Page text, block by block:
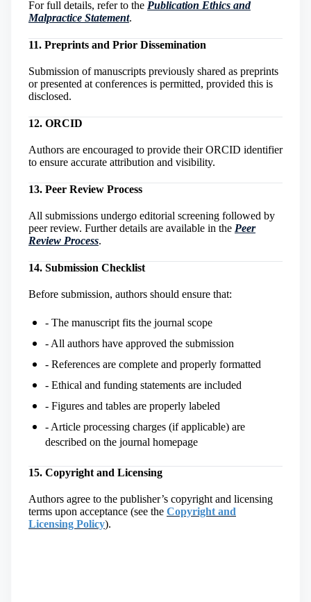
For full details, refer to the Publication Ethics and
Malpractice Statement.
11. Preprints and Prior Dissemination
Submission of manuscripts previously shared as preprints
or presented at conferences is permitted, provided this is
disclosed.
12. ORCID
Authors are encouraged to provide their ORCID identifier
to ensure accurate attribution and visibility.
13. Peer Review Process
All submissions undergo editorial screening followed by
peer review. Further details are available in the Peer
Review Process.
14. Submission Checklist
Before submission, authors should ensure that:
- The manuscript fits the journal scope
- All authors have approved the submission
- References are complete and properly formatted
- Ethical and funding statements are included
- Figures and tables are properly labeled
- Article processing charges (if applicable) are
described on the journal homepage
15. Copyright and Licensing
Authors agree to the publisher’s copyright and licensing
terms upon acceptance (see the Copyright and
Licensing Policy).